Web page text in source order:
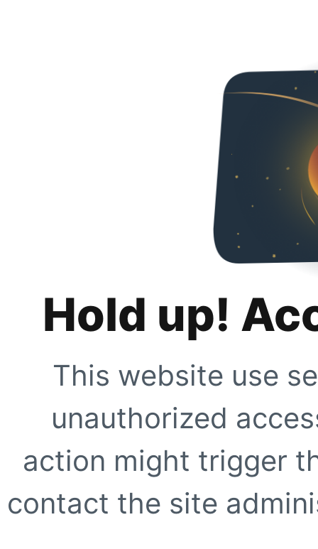
Hold up!
This website use
unauthorized
action might trigger
contact the site